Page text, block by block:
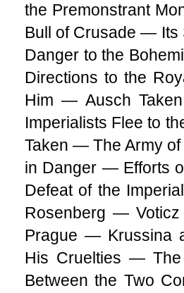
the Premonstrant
Bull of Crusade —
Danger to the
Directions to the
Him — Ausch
Imperialists Flee to
Taken — The Army
in Danger — Efforts
Defeat of the
Rosenberg —
Prague — Krussina
His Cruelties —
Between the Two